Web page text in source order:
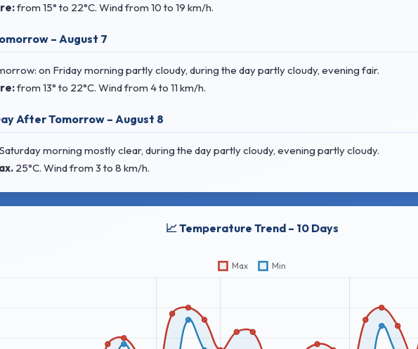
from 15° to 22°C. Windfrom 10 to 19 km/h.
– August 7
on Friday morning partly cloudy, during the day partly cloudy, evening fair.
from 13° to 22°C. Windfrom 4 to 11 km/h.
After Tomorrow – August 8
morning mostly clear, during the day partly cloudy, evening partly cloudy.
25°C. Windfrom 3 to 8 km/h.
📈 Temperature Trend – 10 Days